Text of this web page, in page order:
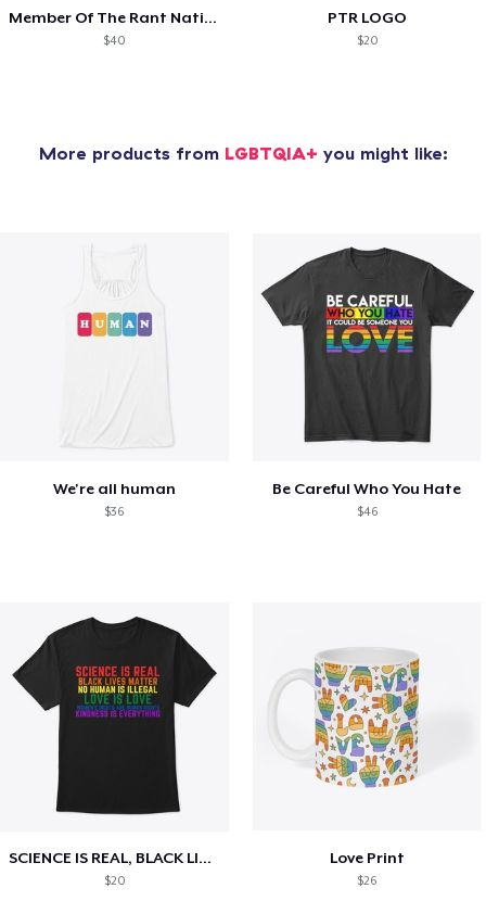
Member Of The Rant Nation
$40
PTR LOGO
$20
More products from LGBTQIA+ you might like:
We're all human
$36
Be Careful Who You Hate
$46
SCIENCE IS REAL, BLACK LIVES MATTER
$20
Love Print
$26